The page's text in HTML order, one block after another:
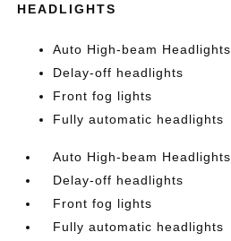
HEADLIGHTS
Auto High-beam Headlights
Delay-off headlights
Front fog lights
Fully automatic headlights
Auto High-beam Headlights
Delay-off headlights
Front fog lights
Fully automatic headlights